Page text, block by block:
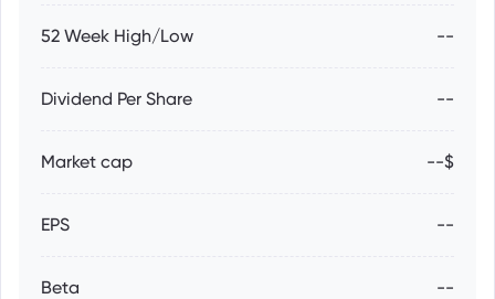
52 Week High/Low --
Dividend Per Share --
Market cap --$
EPS --
Beta --